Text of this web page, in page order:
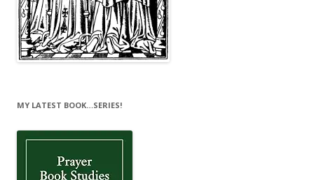
MY LATEST BOOK…SERIES!